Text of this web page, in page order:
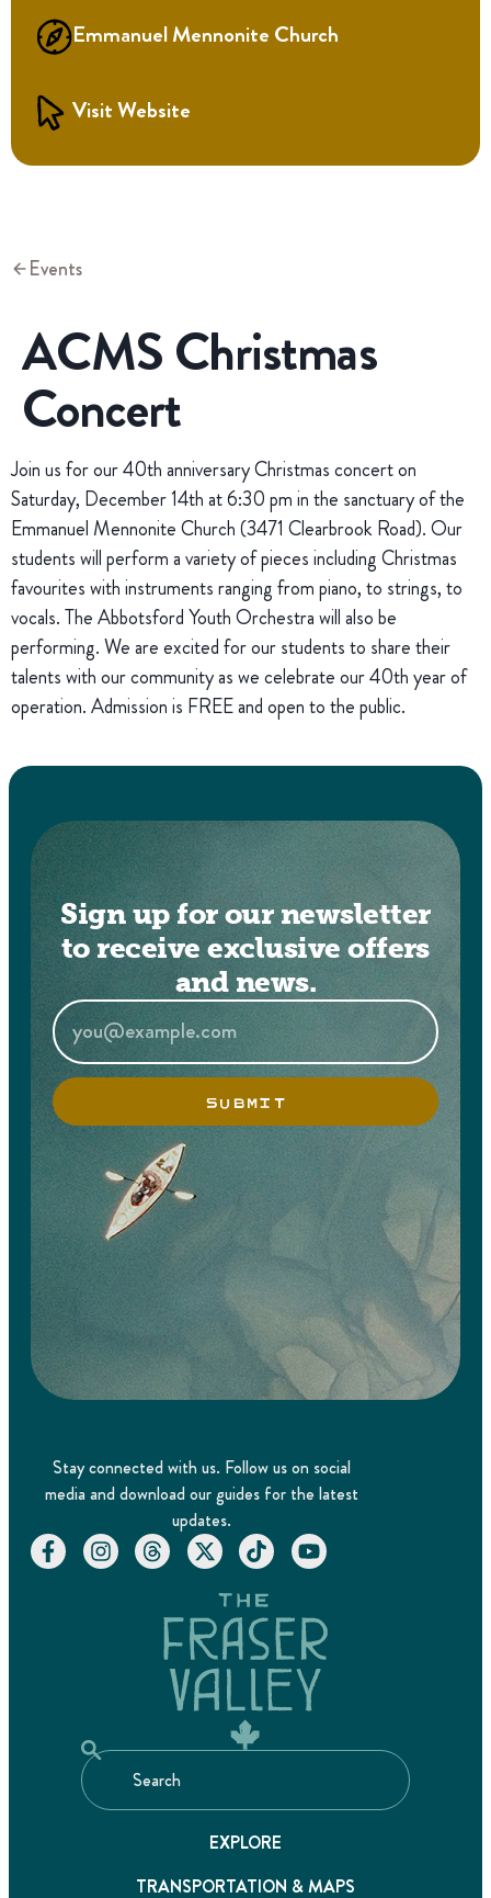
Emmanuel Mennonite Church
Visit Website
Events
ACMS Christmas
Concert
Join us for our 40th anniversary Christmas concert on
Saturday, December 14th at 6:30 pm in the sanctuary of the
Emmanuel Mennonite Church (3471 Clearbrook Road). Our
students will perform a variety of pieces including Christmas
favourites with instruments ranging from piano, to strings, to
vocals. The Abbotsford Youth Orchestra will also be
performing. We are excited for our students to share their
talents with our community as we celebrate our 40th year of
operation. Admission is FREE and open to the public.
Sign up for our newsletter
to receive exclusive offers
and news.
SUBMIT
Stay connected with us. Follow us on social
media and download our guides for the latest
updates.
EXPLORE
TRANSPORTATION & MAPS